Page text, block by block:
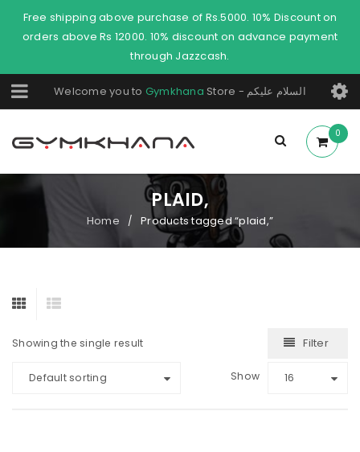
Free shipping above purchase of Rs.5000. 10% Discount on
orders above Rs 12000. 10% discount on advance payment
through Jazzcash.
Welcome you to Gymkhana Store - السلام عليكم
0
PLAID,
Home / Products tagged “plaid,”
Showing the single result Filter
Default sorting Show 16